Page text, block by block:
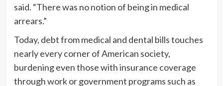
said. “There was no notion of being in medical
arrears.”
Today, debt from medical and dental bills touches
nearly every corner of American society,
burdening even those with insurance coverage
through work or government programs such as